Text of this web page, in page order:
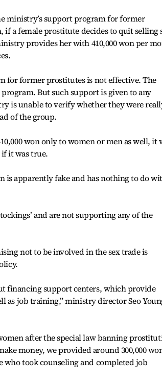
ministry’s support program for former
a female prostitute decides to quit selling
provides her with 410,000 won per
for former prostitutes is not effective. The
But such support is given to any
is unable to verify whether they were
of the group.
won only to women or men as well, it
it was true.
is apparently fake and has nothing to do
and are not supporting any of the
not to be involved in the sex trade is
financing support centers, which provide
as job training,” ministry director Seo
after the special law banning
money, we provided around 300,000
took counseling and completed job